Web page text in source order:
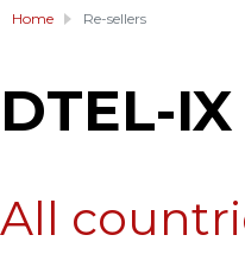
Home Re-sellers
DTEL-
All